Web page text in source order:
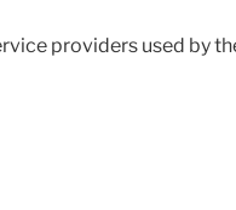
providers used by